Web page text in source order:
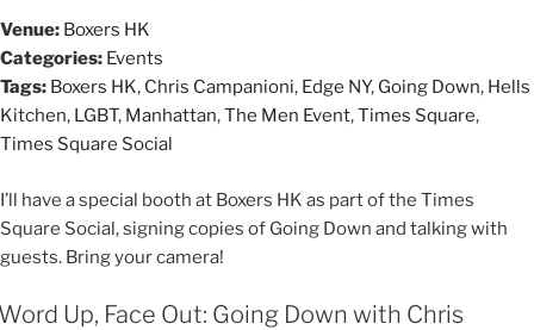
Venue: Boxers HK
Categories: Events
Tags: Boxers HK, Chris Campanioni, Edge NY, Going Down, Hells
Kitchen, LGBT, Manhattan,The Men Event,Times Square,
Times Square Social
I’ll have a special booth at Boxers HK as part of the Times
Square Social, signing copies of Going Down and talking with
guests. Bring your camera!
Up, Face Out: Going Down with Chris